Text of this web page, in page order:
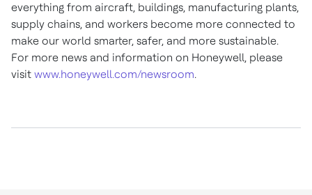
everything from aircraft, buildings, manufacturing plants,
supply chains, and workers become more connected to
make our world smarter, safer, and more sustainable.
For more news and information on Honeywell, please
visit www.honeywell.com/newsroom.